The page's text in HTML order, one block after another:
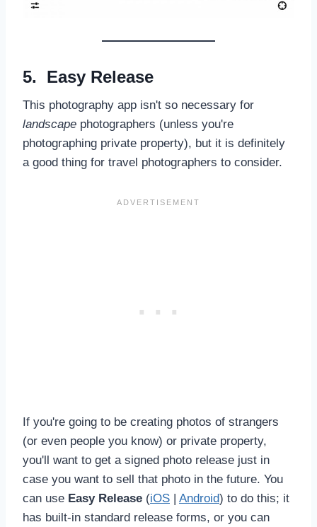
5. Easy Release
This photography app isn't so necessary for
landscape photographers (unless you're
photographing private property), but it is definitely
a good thing for travel photographers to consider.
If you're going to be creating photos of strangers
(or even people you know) or private property,
you'll want to get a signed photo release just in
case you want to sell that photo in the future. You
can use Easy Release (iOS | Android) to do this; it
has built-in standard release forms, or you can